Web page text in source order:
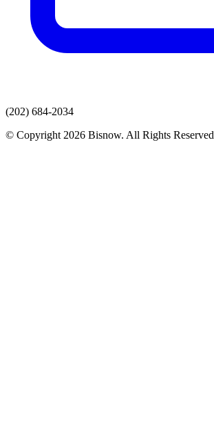
(202) 684-2034
© Copyright 2026 Bisnow. All Rights Reserved